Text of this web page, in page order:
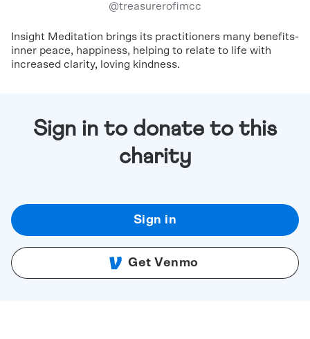
@treasurerofimcc
Insight Meditation brings its practitioners many benefits-
inner peace, happiness, helping to relate to life with
increased clarity, loving kindness.
Sign in to donate to this
charity
Sign in
Get Venmo